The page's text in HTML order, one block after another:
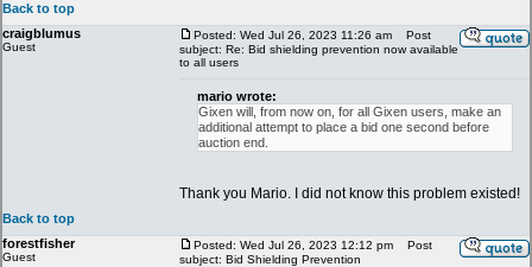
Back to top
craigblumus
Guest
Posted: Wed Jul 26, 2023 11:26 am
Post
subject: Re: Bid shielding prevention now available
to all users
mario wrote:
Gixen will, from now on, for all Gixen users, make an
additional attempt to place a bid one second before
auction end.
Thank you Mario. I did not know this problem existed!
Back to top
forestfisher
Guest
Posted: Wed Jul 26, 2023 12:12 pm
Post
subject: Bid Shielding Prevention